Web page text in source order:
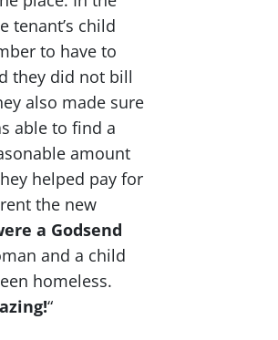
tenant’s child
to have to
they did not bill
also made sure
able to find a
amount
helped pay for
the new
a Godsend
and a child
homeless.
“